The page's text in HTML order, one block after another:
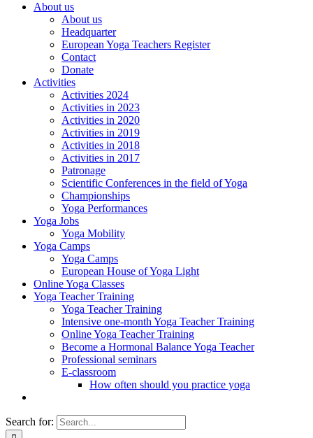
About us
About us
Headquarter
European Yoga Teachers Register
Contact
Donate
Activities
Activities 2024
Activities in 2023
Activities in 2020
Activities in 2019
Activities in 2018
Activities in 2017
Patronage
Scientific Conferences in the field of Yoga
Championships
Yoga Performances
Yoga Jobs
Yoga Mobility
Yoga Camps
Yoga Camps
European House of Yoga Light
Online Yoga Classes
Yoga Teacher Training
Yoga Teacher Training
Intensive one-month Yoga Teacher Training
Online Yoga Teacher Training
Become a Hormonal Balance Yoga Teacher
Professional seminars
E-classroom
How often should you practice yoga
Search for: